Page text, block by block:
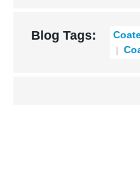
Blog Tags: